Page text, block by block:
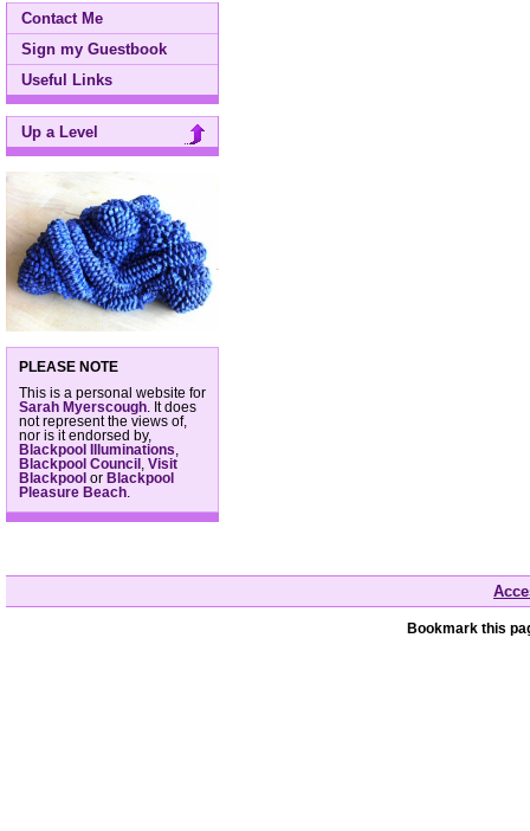
Contact Me
Sign my Guestbook
Useful Links
Up a Level
PLEASE NOTE
This is a personal website for
Sarah Myerscough . It does
not represent the views of,
nor is it endorsed by,
Blackpool Illuminations
Blackpool Council
Visit
Blackpool or Blackpool
Pleasure Beach
Bookmark this